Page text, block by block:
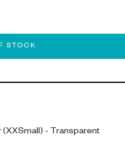
STOCK
(XXSmall) - Transparent